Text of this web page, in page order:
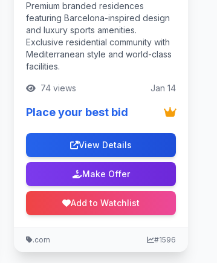
Premium branded residences
featuring Barcelona-inspired design
and luxury sports amenities.
Exclusive residential community with
Mediterranean style and world-class
facilities.
74 views Jan 14
Place your best bid
View Details
Make Offer
Add to Watchlist
.com #1596